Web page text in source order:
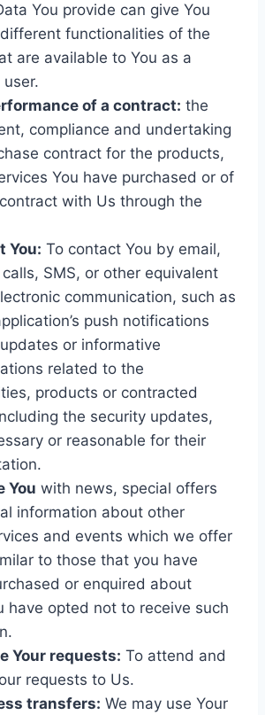
You provide can give You
functionalities of the
are available to You as a
of a contract: the
compliance and undertaking
contract for the products,
You have purchased or of
with Us through the
You: To contact You by email,
SMS, or other equivalent
communication, such as
push notifications
or informative
related to the
products or contracted
the security updates,
or reasonable for their
You with news, special offers
information about other
and events which we offer
to those that you have
or enquired about
have opted not to receive such
Your requests: To attend and
requests to Us.
transfers: We may use Your